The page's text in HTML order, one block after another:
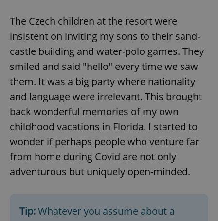
The Czech children at the resort were
insistent on inviting my sons to their sand-
castle building and water-polo games. They
smiled and said "hello" every time we saw
them. It was a big party where nationality
and language were irrelevant. This brought
back wonderful memories of my own
childhood vacations in Florida. I started to
wonder if perhaps people who venture far
from home during Covid are not only
adventurous but uniquely open-minded.
Tip:Whatever you assume about a
Name
Provider
/ Domain
Expiration Description
_ga
Google
.expats.cz
1 year 1
This cookie
associated
Google
Universal
Analytics -
which is a
commonly
used
Name
Provider
/Domain
Expiration Description
_fbp
Meta
Platform
Inc.
3 months
Used by
deliver a
advertisement
products such